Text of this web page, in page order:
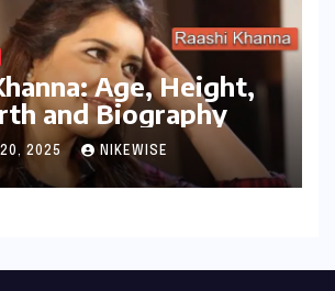
Age, Height,
and Biography
20, 2025 NIKEWISE